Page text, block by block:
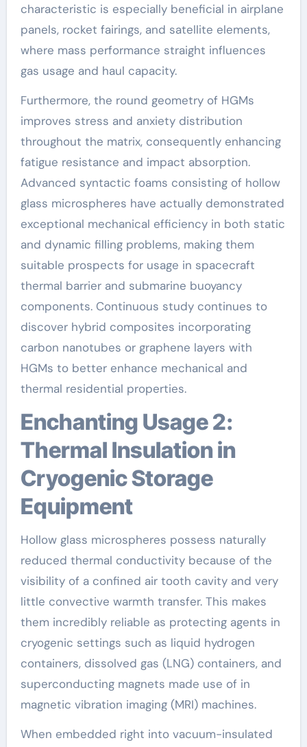
characteristic is especially beneficial in airplane
panels, rocket fairings, and satellite elements,
where mass performance straight influences
gas usage and haul capacity.
Furthermore, the round geometry of HGMs
improves stress and anxiety distribution
throughout the matrix, consequently enhancing
fatigue resistance and impact absorption.
Advanced syntactic foams consisting of hollow
glass microspheres have actually demonstrated
exceptional mechanical efficiency in both static
and dynamic filling problems, making them
suitable prospects for usage in spacecraft
thermal barrier and submarine buoyancy
components. Continuous study continues to
discover hybrid composites incorporating
carbon nanotubes or graphene layers with
HGMs to better enhance mechanical and
thermal residential properties.
Enchanting Usage 2:
Thermal Insulation in
Cryogenic Storage
Equipment
Hollow glass microspheres possess naturally
reduced thermal conductivity because of the
visibility of a confined air tooth cavity and very
little convective warmth transfer. This makes
them incredibly reliable as protecting agents in
cryogenic settings such as liquid hydrogen
containers, dissolved gas (LNG) containers, and
superconducting magnets made use of in
magnetic vibration imaging (MRI) machines.
When embedded right into vacuum-insulated